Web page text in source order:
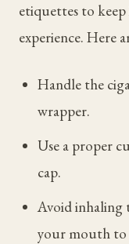
etiquettes to
experience. Here
Handle the
wrapper.
Use a proper
cap.
Avoid inhaling
your mouth to